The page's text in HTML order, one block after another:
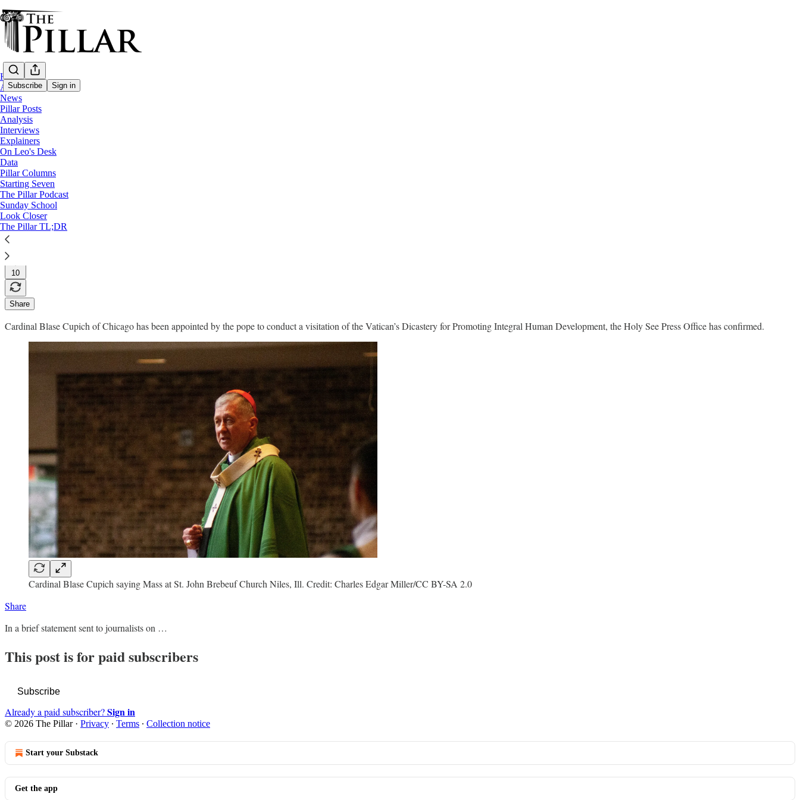
Subscribe Sign in
Home
About
News
Pillar Posts
Analysis
Interviews
Explainers
On Leo's Desk
Data
Pillar Columns
Starting Seven
The Pillar Podcast
Sunday School
Look Closer
The Pillar TL;DR
News
—
Vatican
Cardinal Cupich to lead visitation of Vatican department
News: Vatican
The Pillar
Jun 24, 2021
∙ Paid
10
Share
Cardinal Blase Cupich of Chicago has been appointed by the pope to conduct a visitation of the Vatican’s Dicastery for Promoting Integral Human Development, the Holy See Press Office has confirmed.
Cardinal Blase Cupich saying Mass at St. John Brebeuf Church Niles, Ill. Credit: Charles Edgar Miller/CC BY-SA 2.0
Share
In a brief statement sent to journalists on …
This post is for paid subscribers
Subscribe
Already a paid subscriber?Sign in
© 2026 The Pillar· Privacy ∙ Terms ∙ Collection notice
Start your Substack
Get the app